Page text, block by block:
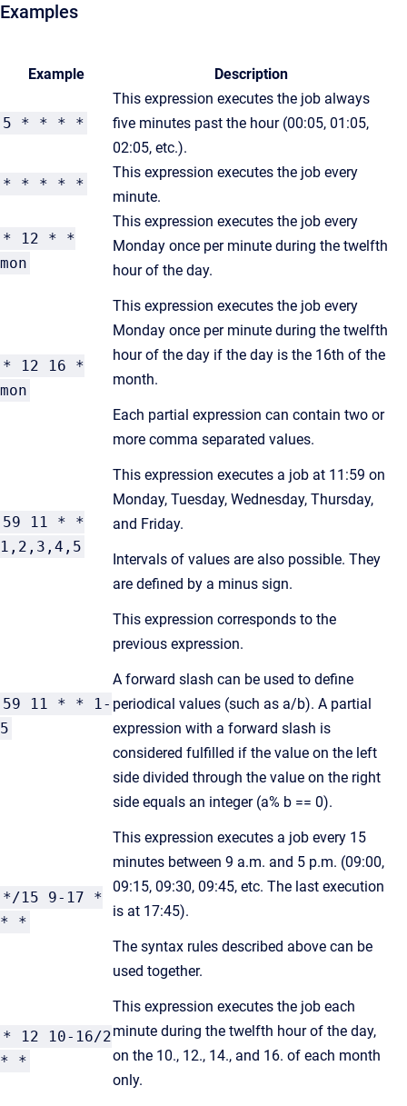
Examples
Example Description
5 * * * *
This expression executes the job always
five minutes past the hour (00:05, 01:05,
02:05, etc.).
* * * * *
This expression executes the job every
minute.
* 12 * *
mon
This expression executes the job every
Monday once per minute during the twelfth
hour of the day.
* 12 16 *
mon
This expression executes the job every
Monday once per minute during the twelfth
hour of the day if the day is the 16th of the
month.
Each partial expression can contain two or
more comma separated values.
59 11 * *
1,2,3,4,5
This expression executes a job at 11:59 on
Monday, Tuesday, Wednesday, Thursday,
and Friday.
Intervals of values are also possible. They
are defined by a minus sign.
59 11 * * 1-
5
This expression corresponds to the
previous expression.
A forward slash can be used to define
periodical values (such as a/b). A partial
expression with a forward slash is
considered fulfilled if the value on the left
side divided through the value on the right
side equals an integer (a% b == 0).
*/15 9-17 *
* *
This expression executes a job every 15
minutes between 9 a.m. and 5 p.m. (09:00,
09:15, 09:30, 09:45, etc. The last execution
is at 17:45).
The syntax rules described above can be
used together.
* 12 10-16/2
* *
This expression executes the job each
minute during the twelfth hour of the day,
on the 10., 12., 14., and 16. of each month
only.